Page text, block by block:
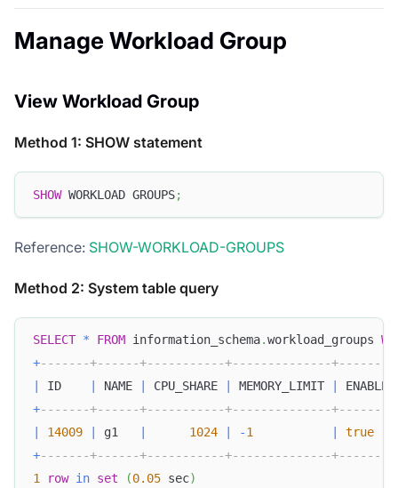
Manage Workload Group
View Workload Group
Method 1: SHOW statement
SHOW WORKLOAD GROUPS;
Reference: SHOW-WORKLOAD-GROUPS
Method 2: System table query
SELECT * FROM information_schema.workload_groups
+-------+------+-----------+--------------
ID NAME CPU_SHARE MEMORY_LIMIT
+-------+------+-----------+--------------
14009 g1 1024 -1
true
+-------+------+-----------+--------------
1
row in set (0.05 sec)